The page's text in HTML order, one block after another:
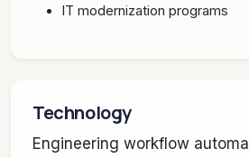
IT modernization programs
Technology
Engineering workflow